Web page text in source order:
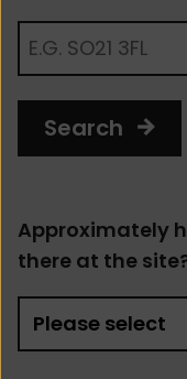
Search
Approximately
there at the